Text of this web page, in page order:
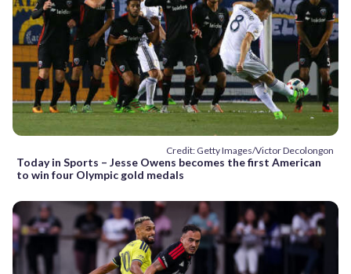
Credit: Getty Images/Victor Decolongon
Today in Sports – Jesse Owens becomes the first American
to win four Olympic gold medals